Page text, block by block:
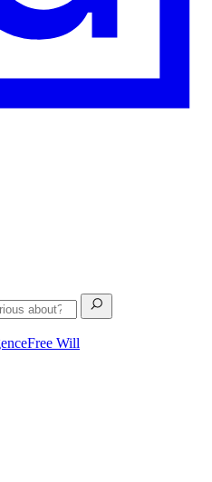
Free Will